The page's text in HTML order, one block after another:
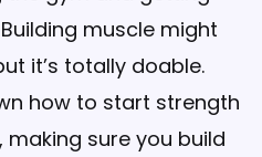
muscle might
it’s totally doable.
how to start strength
sure you build